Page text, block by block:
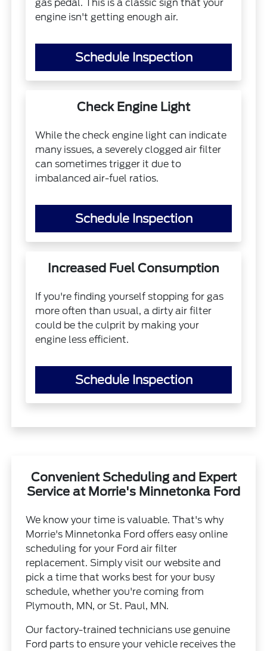
gas pedal. This is a classic sign that your
engine isn't getting enough air.
Schedule Inspection
Check Engine Light
While the check engine light can indicate
many issues, a severely clogged air filter
can sometimes trigger it due to
imbalanced air-fuel ratios.
Schedule Inspection
Increased Fuel Consumption
If you're finding yourself stopping for gas
more often than usual, a dirty air filter
could be the culprit by making your
engine less efficient.
Schedule Inspection
Convenient Scheduling and Expert
Service at Morrie's Minnetonka Ford
We know your time is valuable. That's why
Morrie's Minnetonka Ford offers easy online
scheduling for your Ford air filter
replacement. Simply visit our website and
pick a time that works best for your busy
schedule, whether you're coming from
Plymouth, MN, or St. Paul, MN.
Our factory-trained technicians use genuine
Ford parts to ensure your vehicle receives the